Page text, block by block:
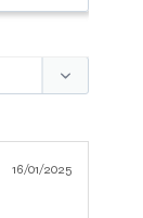
16/01/2025